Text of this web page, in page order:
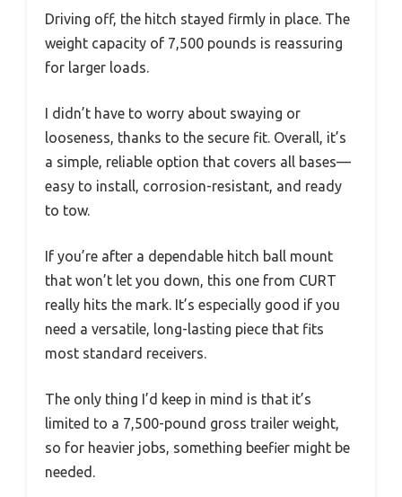
Driving off, the hitch stayed firmly in place. The
weight capacity of 7,500 pounds is reassuring
for larger loads.
I didn’t have to worry about swaying or
looseness, thanks to the secure fit. Overall, it’s
a simple, reliable option that covers all bases—
easy to install, corrosion-resistant, and ready
to tow.
If you’re after a dependable hitch ball mount
that won’t let you down, this one from CURT
really hits the mark. It’s especially good if you
need a versatile, long-lasting piece that fits
most standard receivers.
The only thing I’d keep in mind is that it’s
limited to a 7,500-pound gross trailer weight,
so for heavier jobs, something beefier might be
needed.